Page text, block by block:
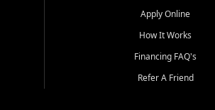
Apply Online
How It Works
Financing FAQ's
Refer A Friend